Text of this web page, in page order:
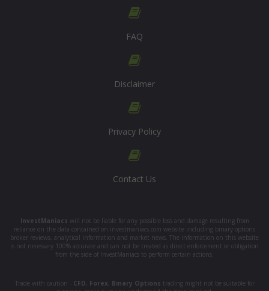
FAQ
Disclaimer
Privacy Policy
Contact Us
InvestManiacs will not be liable for any possible loss and damage resulting from
reliance on the data contained on investmaniacs.com website including binary options
broker reviews, analytical information and market news. The information on this website
is not necessary 100% accurate and can not be treated as direct enforcement or obligation
from the side of InvestManiacs to perform certain actions.
Trade with caution - CFD Forex Binary Options trading might not be suitable for